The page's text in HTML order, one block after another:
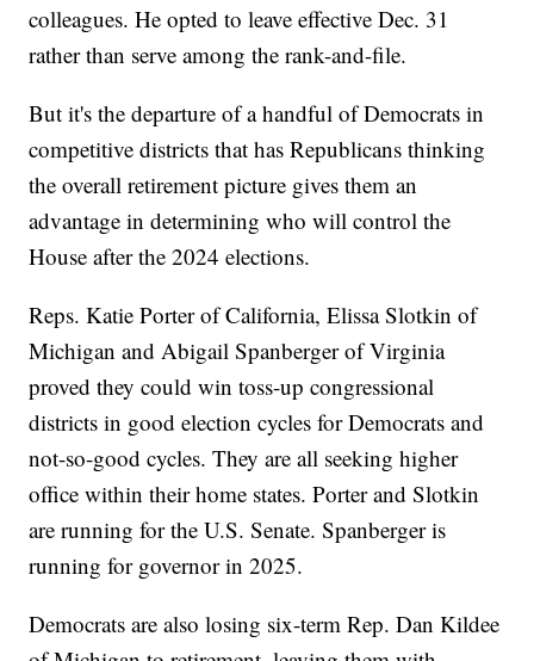
colleagues. He opted to leave effective Dec. 31
rather than serve among the rank-and-file.
But it's the departure of a handful of Democrats in
competitive districts that has Republicans thinking
the overall retirement picture gives them an
advantage in determining who will control the
House after the 2024 elections.
Reps. Katie Porter of California, Elissa Slotkin of
Michigan and Abigail Spanberger of Virginia
proved they could win toss-up congressional
districts in good election cycles for Democrats and
not-so-good cycles. They are all seeking higher
office within their home states. Porter and Slotkin
are running for the U.S. Senate. Spanberger is
running for governor in 2025.
Democrats are also losing six-term Rep. Dan Kildee